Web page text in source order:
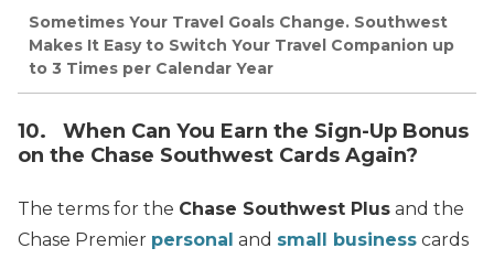
Sometimes Your Travel Goals Change. Southwest
Makes It Easy to Switch Your Travel Companion up
to 3 Times per Calendar Year
10. When Can You Earn the Sign-Up Bonus
on the Chase Southwest Cards Again?
The terms for the Chase Southwest Plus and the
Chase Premier personal and small business cards